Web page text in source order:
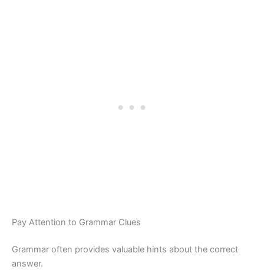
Pay Attention to Grammar Clues
Grammar often provides valuable hints about the correct
answer.